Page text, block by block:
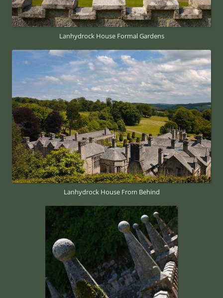
Lanhydrock House Formal Gardens
Lanhydrock House From Behind